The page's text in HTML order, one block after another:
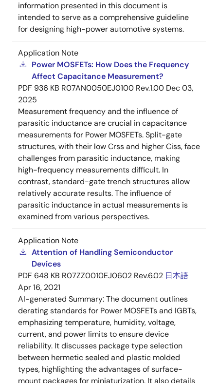
information presented in this document is
intended to serve as a comprehensive guideline
for designing high-power automotive systems.
Application Note
Power MOSFETs: How Does the Frequency
Affect Capacitance Measurement?
PDF 936 KB R07AN0050EJ0100 Rev.1.00 Dec 03,
2025
Measurement frequency and the influence of
parasitic inductance are crucial in capacitance
measurements for Power MOSFETs. Split-gate
structures, with their low Crss and higher Ciss, face
challenges from parasitic inductance, making
high-frequency measurements difficult. In
contrast, standard-gate trench structures allow
relatively accurate results. The influence of
parasitic inductance in actual measurements is
examined from various perspectives.
Application Note
Attention of Handling Semiconductor
Devices
PDF 648 KB R07ZZ0010EJ0602 Rev.6.02 日本語
Apr 16, 2021
AI-generated Summary:The document outlines
derating standards for Power MOSFETs and IGBTs,
emphasizing temperature, humidity, voltage,
current, and power limits to ensure device
reliability. It discusses package type selection
between hermetic sealed and plastic molded
types, highlighting the advantages of surface-
mount packages for miniaturization. It also details